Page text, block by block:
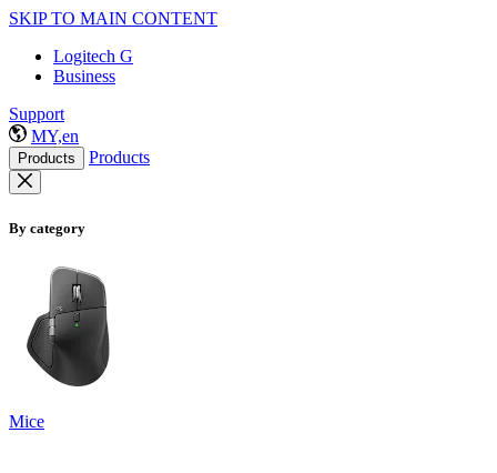
SKIP TO MAIN CONTENT
Logitech G
Business
Support
MY,en
Products Products
By category
Mice